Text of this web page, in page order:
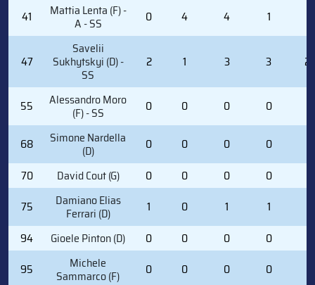
41 Mattia Lenta (F) -
A - SS 0 4 4 1
47
Savelii
Sukhytskyi (D) -
SS
2 1 3 3
55 Alessandro Moro
(F) - SS 0 0 0 0
68 Simone Nardella
(D) 0 0 0 0
70
David Cout (G) 0 0 0 0
75
Damiano Elias
Ferrari (D) 1 0 1 1
94
Gioele Pinton (D) 0 0 0 0
95
Michele
Sammarco (F) 0 0 0 0